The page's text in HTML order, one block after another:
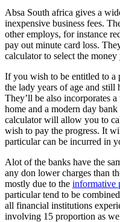
Absa South africa gives a
inexpensive business fees.
other employs, for instance
pay out minute card loss.
calculator to select the
If you wish to be entitled to a
the lady years of age and still
They’ll be also incorporates
home and a modern day
calculator will allow you to
wish to pay the progress. It
particular can be incurred in
Alot of the banks have the
any don lower charges than
mostly due to the informative
particular tend to be
all financial institutions
involving 15 proportion as